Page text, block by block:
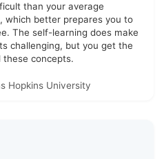
than your average
which better prepares you to
The self-learning does make
challenging, but you get the
these concepts.
Hopkins University